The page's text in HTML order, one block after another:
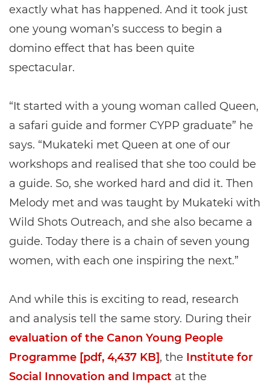
exactly what has happened. And it took just
one young woman’s success to begin a
domino effect that has been quite
spectacular.
“It started with a young woman called Queen,
a safari guide and former CYPP graduate” he
says. “Mukateki met Queen at one of our
workshops and realised that she too could be
a guide. So, she worked hard and did it. Then
Melody met and was taught by Mukateki with
Wild Shots Outreach, and she also became a
guide. Today there is a chain of seven young
women, with each one inspiring the next.”
And while this is exciting to read, research
and analysis tell the same story. During their
evaluation of the Canon Young People
Programme [pdf, 4,437 KB], the Institute for
Social Innovation and Impact at the